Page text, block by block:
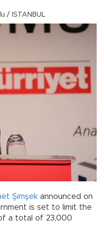
/ ISTANBUL
Şimşek announced on
is set to limit the
a total of 23,000